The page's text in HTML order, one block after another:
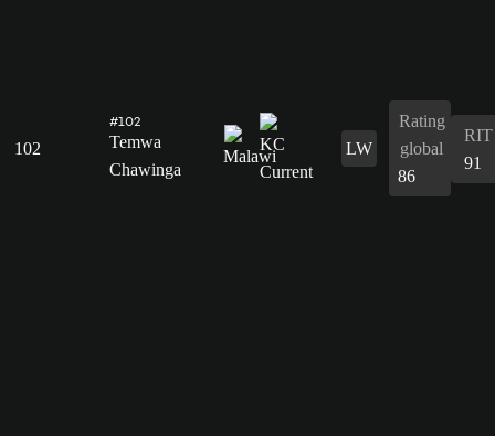
102
#102
Temwa
Chawinga
LW
Rating
global
86
RIT
91